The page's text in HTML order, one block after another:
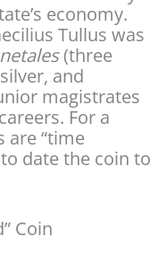
economy.
Tullus was
(three
and
magistrates
For a
are “time
date the coin to
Coin